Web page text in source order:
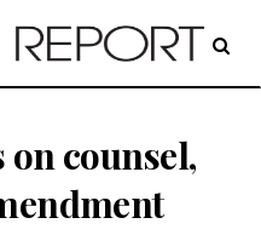
counsel,